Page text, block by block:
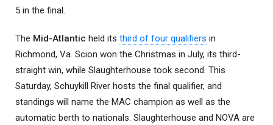
5 in the final.
The Mid-Atlantic held its third of four qualifiers in
Richmond, Va. Scion won the Christmas in July, its third-
straight win, while Slaughterhouse took second. This
Saturday, Schuykill River hosts the final qualifier, and
standings will name the MAC champion as well as the
automatic berth to nationals. Slaughterhouse and NOVA are